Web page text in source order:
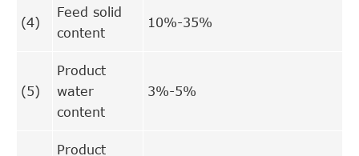
(4)
Feed solid
content
10%-35%
(5)
Product
water
content
3%-5%
Product